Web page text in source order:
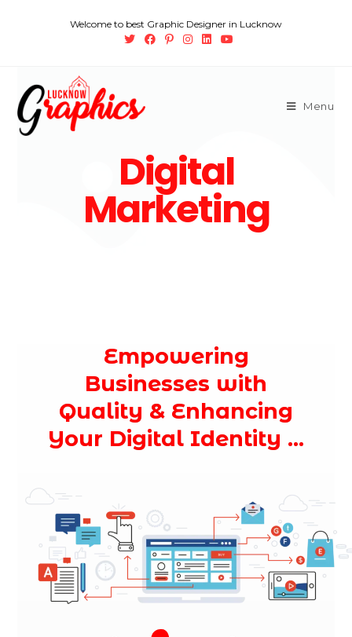
Welcome to best Graphic Designer in Lucknow
Menu
Digital
Marketing
Empowering
Businesses with
Quality & Enhancing
Your Digital Identity ...